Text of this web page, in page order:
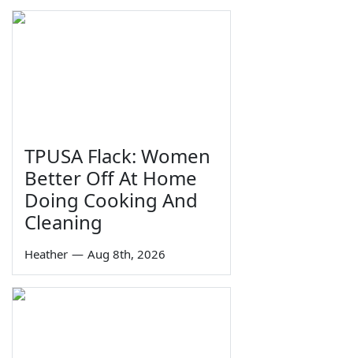
TPUSA Flack: Women
Better Off At Home
Doing Cooking And
Cleaning
Heather — Aug 8th, 2026